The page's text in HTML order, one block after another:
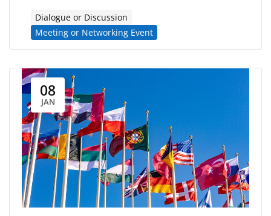
Dialogue or Discussion
Meeting or Networking Event
08
JAN